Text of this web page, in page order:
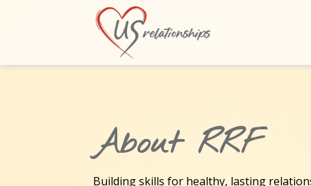
About RRF
Building skills for healthy, lasting